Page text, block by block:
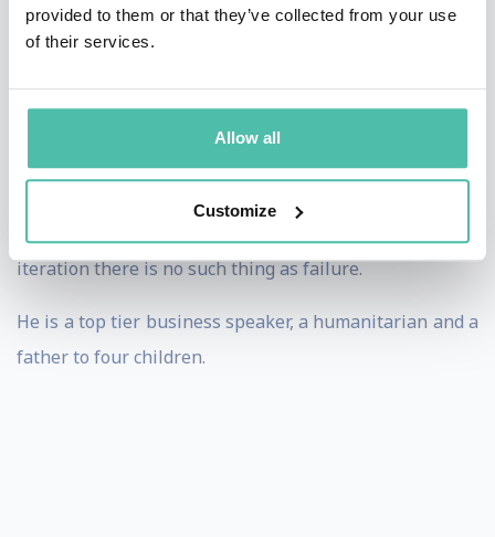
provided to them or that they’ve collected from your use
of their services.
Allow all
Customize
His design gallery ‘Collecteco’ pioneered the use of
dreamer who dares to manifest at any cost. His three
years in Silicon Valley as tech entrepreneur yielded a
colossal collapse with grave personal consequences.
iteration there is no such thing as failure.
He is a top tier business speaker, a humanitarian and a
father to four children.